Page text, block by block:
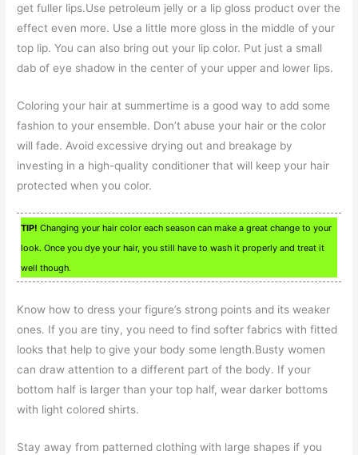
get fuller lips.Use petroleum jelly or a lip gloss product over the
effect even more. Use a little more gloss in the middle of your
top lip. You can also bring out your lip color. Put just a small
dab of eye shadow in the center of your upper and lower lips.
Coloring your hair at summertime is a good way to add some
fashion to your ensemble. Don’t abuse your hair or the color
will fade. Avoid excessive drying out and breakage by
investing in a high-quality conditioner that will keep your hair
protected when you color.
TIP! Changing your hair color each season can make a great change to your
look. Once you dye your hair, you still have to wash it properly and treat it
well though.
Know how to dress your figure’s strong points and its weaker
ones. If you are tiny, you need to find softer fabrics with fitted
looks that help to give your body some length.Busty women
can draw attention to a different part of the body. If your
bottom half is larger than your top half, wear darker bottoms
with light colored shirts.
Stay away from patterned clothing with large shapes if you